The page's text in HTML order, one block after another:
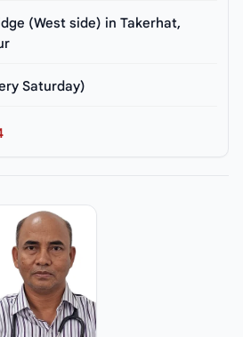
(West side) in Takerhat,
Saturday)